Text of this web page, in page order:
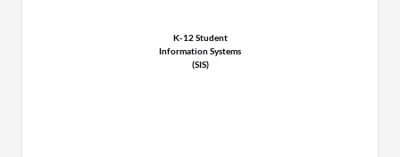
K-12 Student
Information Systems
(SIS)